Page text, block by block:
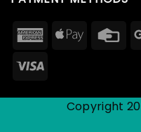
Copyright